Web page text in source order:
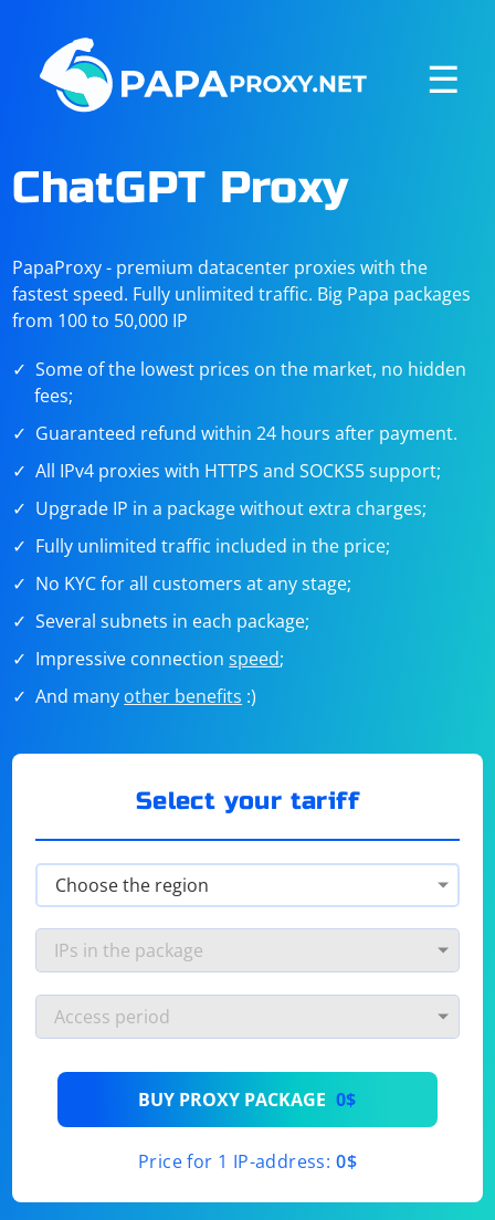
☰
ChatGPT Proxy
PapaProxy - premium datacenter proxies with the
fastest speed. Fully unlimited traffic. Big Papa packages
from 100 to 50,000 IP
Some of the lowest prices on the market, no hidden
fees;
Guaranteed refund within 24 hours after payment.
All IPv4 proxies with HTTPS and SOCKS5 support;
Upgrade IP in a package without extra charges;
Fully unlimited traffic included in the price;
No KYC for all customers at any stage;
Several subnets in each package;
Impressive connectionspeed;
And many other benefits :)
Select your tariff
BUY PROXY PACKAGE 0$
Price for 1 IP-address: 0$